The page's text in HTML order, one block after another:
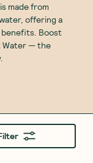
made from
offering a
Boost
Water — the